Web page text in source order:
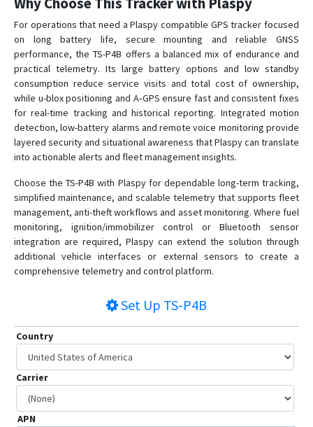
For operations that need a Plaspy compatible GPS tracker focused
on long battery life, secure mounting and reliable GNSS
performance, the TS-P4B offers a balanced mix of endurance and
practical telemetry. Its large battery options and low standby
consumption reduce service visits and total cost of ownership,
while u-blox positioning and A‑GPS ensure fast and consistent fixes
for real-time tracking and historical reporting. Integrated motion
detection, low-battery alarms and remote voice monitoring provide
layered security and situational awareness that Plaspy can translate
into actionable alerts and fleet management insights.
Choose the TS-P4B with Plaspy for dependable long-term tracking,
simplified maintenance, and scalable telemetry that supports fleet
management, anti-theft workflows and asset monitoring. Where fuel
monitoring, ignition/immobilizer control or Bluetooth sensor
integration are required, Plaspy can extend the solution through
additional vehicle interfaces or external sensors to create a
comprehensive telemetry and control platform.
Set Up TS-P4B
Country
Carrier
APN